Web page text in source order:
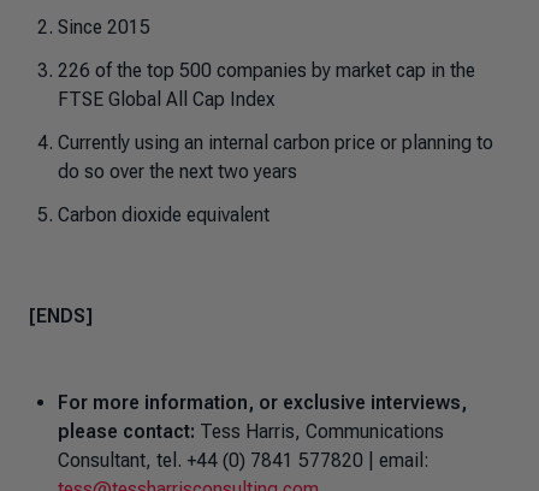
Since 2015
226 of the top 500 companies by market cap in the
FTSE Global All Cap Index
Currently using an internal carbon price or planning to
do so over the next two years
Carbon dioxide equivalent
[ENDS]
For more information, or exclusive interviews,
please contact: Tess Harris, Communications
Consultant, tel. +44 (0) 7841 577820 | email: